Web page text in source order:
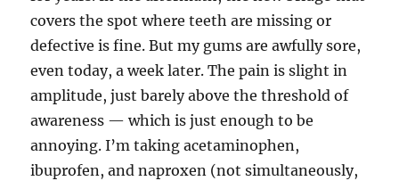
covers the spot where teeth are missing or
defective is fine. But my gums are awfully sore,
even today, a week later. The pain is slight in
amplitude, just barely above the threshold of
awareness — which is just enough to be
annoying. I’m taking acetaminophen,
ibuprofen, and naproxen (not simultaneously,